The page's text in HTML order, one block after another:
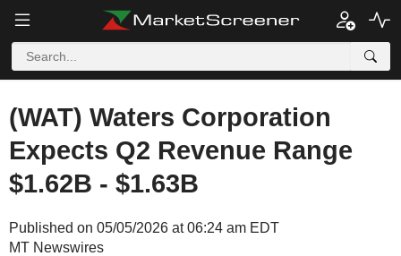
(WAT) Waters Corporation
Expects Q2 Revenue Range
$1.62B - $1.63B
Published on 05/05/2026 at 06:24 am EDT
MT Newswires